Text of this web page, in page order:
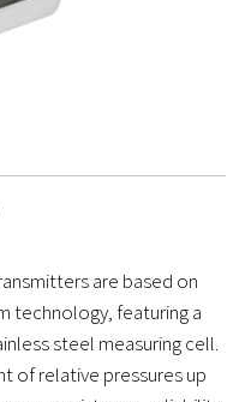
are based on
technology, featuring a
steel measuring cell.
of relative pressures up